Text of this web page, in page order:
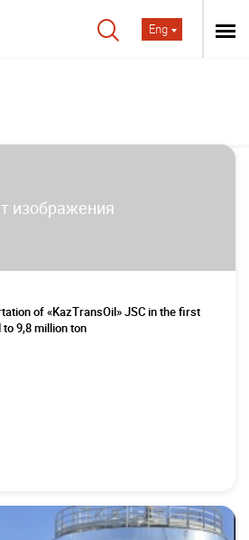
Eng
изображения
of «KazTransOil» JSC in the first
9,8 million ton